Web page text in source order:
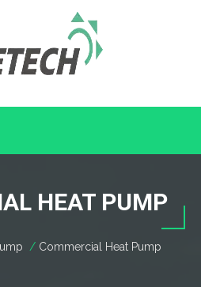
HEAT PUMP
Commercial Heat Pump